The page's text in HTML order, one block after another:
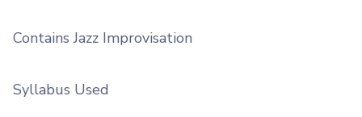
Contains Jazz Improvisation
Syllabus Used